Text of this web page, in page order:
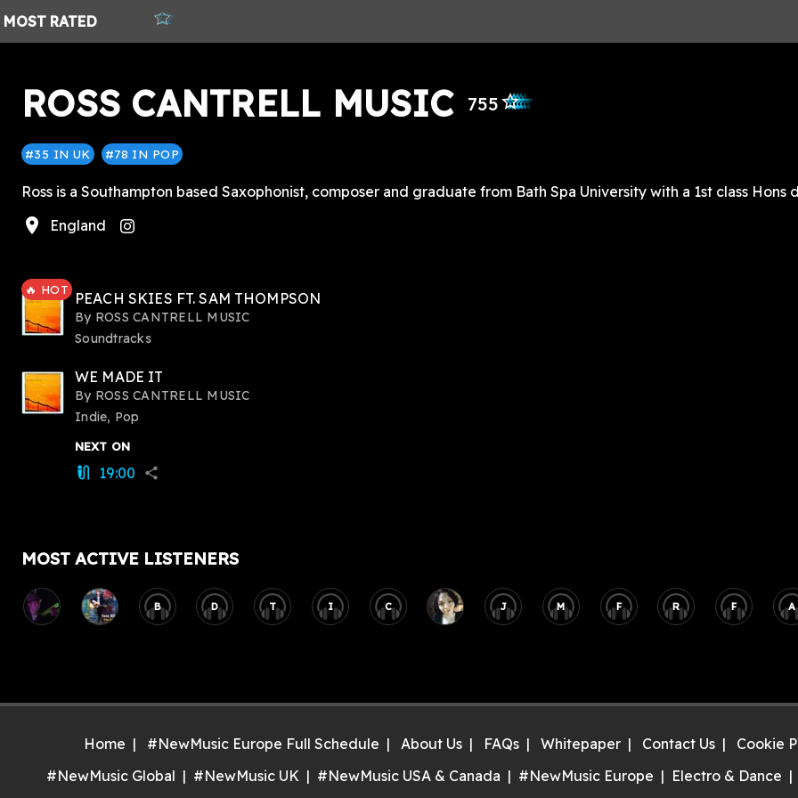
MOST RATED
ROSS CANTRELL MUSIC 755star_outlined
star_outlined
star_outlined
star_outlined
star_outlined
#35 IN UK #78 IN POP
Ross is a Southampton based Saxophonist, composer and graduate from Bath Spa University with a 1st class Hons
location_on England
🔥 HOT PEACH SKIES FT. SAM THOMPSON
By ROSS CANTRELL MUSIC
Soundtracks
WE MADE IT
By ROSS CANTRELL MUSIC
Indie, Pop
NEXT ON
mic_external_on 19:00 share
MOST ACTIVE LISTENERS
B D T I C J M F R F A
Home #NewMusic Europe Full Schedule About Us FAQs Whitepaper Contact Us Cookie
#NewMusic Global
#NewMusic UK #NewMusic USA & Canada #NewMusic Europe Electro & Dance